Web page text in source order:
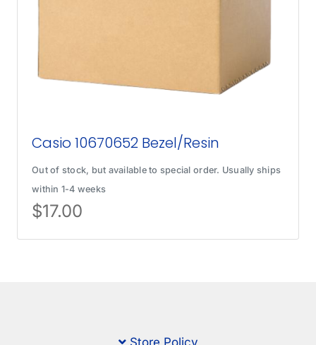
Casio 10670652 Bezel/Resin
Out of stock, but available to special order. Usually ships
within 1-4 weeks
$17.00